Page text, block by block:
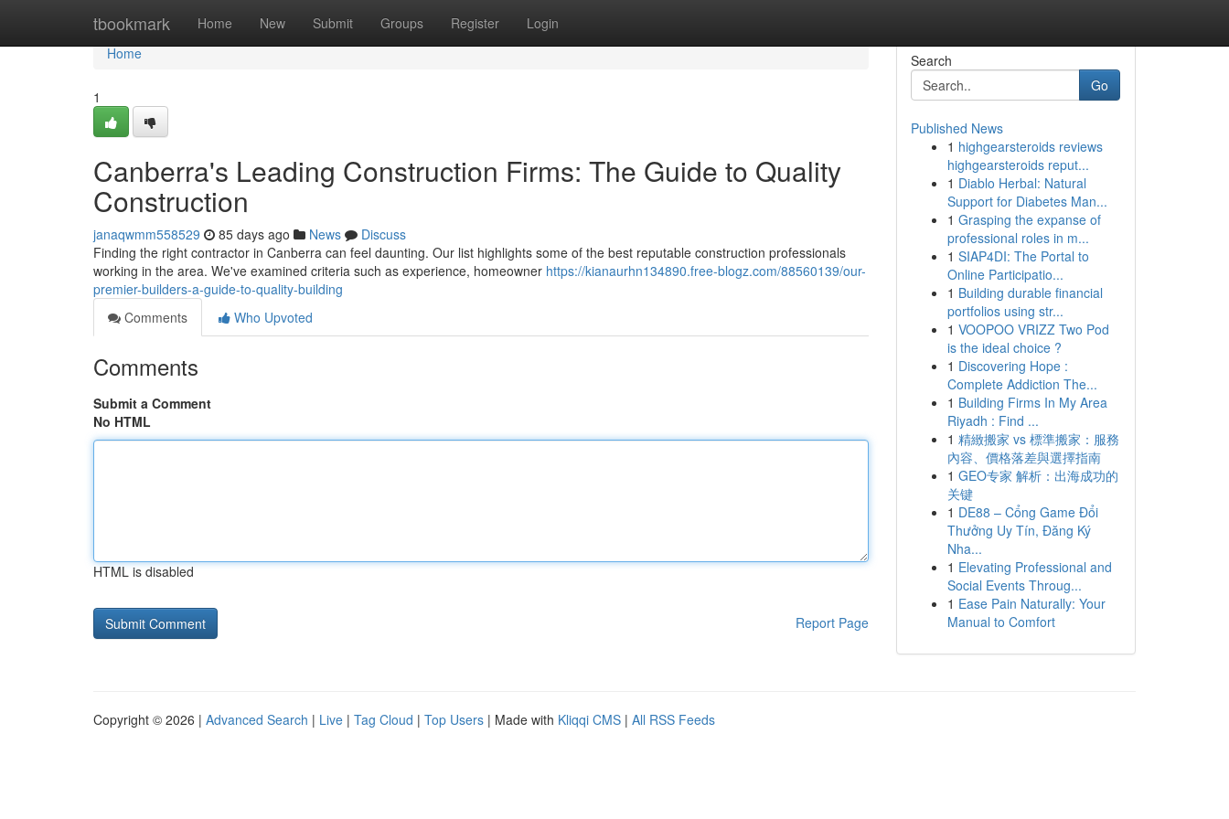
tbookmark Home New Submit Groups Register Login
Home
Home
1
Canberra's Leading Construction Firms: The Guide to Quality
Construction
janaqwmm558529 85 days ago News
Discuss
Finding the right contractor in Canberra can feel daunting. Our list highlights some of the best reputable construction professionals
working in the area. We've examined criteria such as experience, homeowner https://kianaurhn134890.free-blogz.com/88560139/our-
premier-builders-a-guide-to-quality-building
Comments
Who Upvoted
Comments
Submit a Comment
No HTML
HTML is disabled
Report Page
Search
Go
Published News
1 highgearsteroids reviews
highgearsteroids reput...
1 Diablo Herbal: Natural
Support for Diabetes Man...
1 Grasping the expanse of
professional roles in m...
1 SIAP4DI: The Portal to
Online Participatio...
1 Building durable financial
portfolios using str...
1 VOOPOO VRIZZ Two Pod
is the ideal choice ?
1 Discovering Hope :
Complete Addiction The...
1 Building Firms In My Area
Riyadh : Find ...
1 精緻搬家 vs 標準搬家：服務
內容、價格落差與選擇指南
1 GEO专家 解析：出海成功的
关键
1 DE88 – Cổng Game Đổi
Thưởng Uy Tín, Đăng Ký
Nha...
1 Elevating Professional and
Social Events Throug...
1 Ease Pain Naturally: Your
Manual to Comfort
Copyright © 2026 | Advanced Search | Live | Tag Cloud | Top Users | Made with Kliqqi CMS | All RSS Feeds